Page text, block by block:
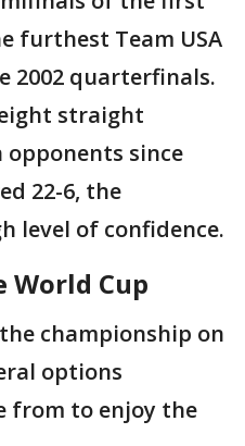
furthest Team USA
2002 quarterfinals.
straight
opponents since
22-6, the
level of confidence.
World Cup
championship on
options
from to enjoy the